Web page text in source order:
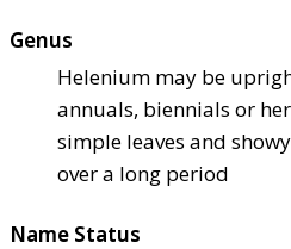
Genus
Helenium may be
annuals, biennials or
simple leaves and
over a long period
Name Status